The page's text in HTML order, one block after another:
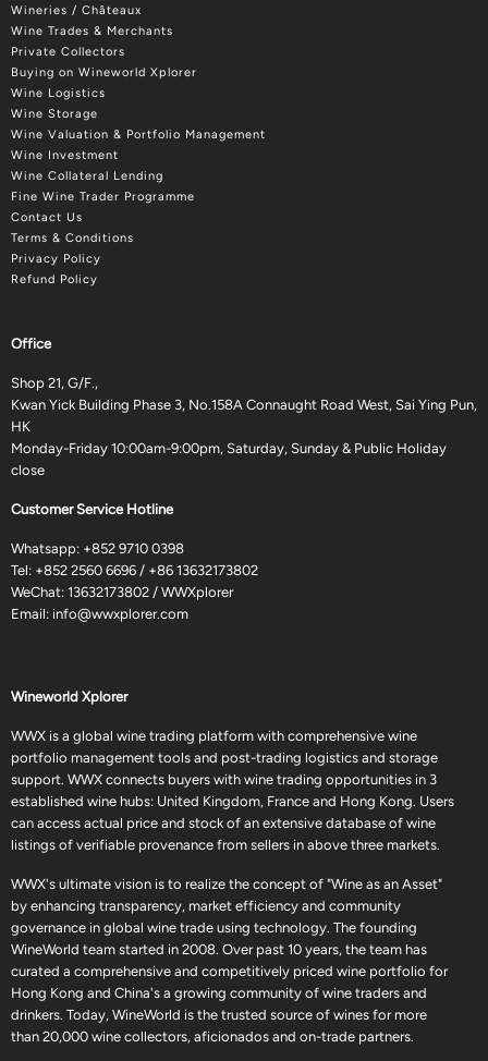
Wineries / Châteaux
Wine Trades & Merchants
Private Collectors
Buying on Wineworld Xplorer
Wine Logistics
Wine Storage
Wine Valuation & Portfolio Management
Wine Investment
Wine Collateral Lending
Fine Wine Trader Programme
Contact Us
Terms & Conditions
Privacy Policy
Refund Policy
Office
Shop 21, G/F.,
Kwan Yick Building Phase 3, No.158A Connaught Road West, Sai Ying Pun,
HK
Monday-Friday 10:00am-9:00pm, Saturday, Sunday & Public Holiday
close
Customer Service Hotline
Whatsapp: +852 9710 0398
Tel: +852 2560 6696 / +86 13632173802
WeChat: 13632173802 / WWXplorer
Email: info@wwxplorer.com
Wineworld Xplorer
WWX is a global wine trading platform with comprehensive wine
portfolio management tools and post-trading logistics and storage
support. WWX connects buyers with wine trading opportunities in 3
established wine hubs: United Kingdom, France and Hong Kong. Users
can access actual price and stock of an extensive database of wine
listings of verifiable provenance from sellers in above three markets.
WWX's ultimate vision is to realize the concept of "Wine as an Asset"
by enhancing transparency, market efficiency and community
governance in global wine trade using technology. The founding
WineWorld team started in 2008. Over past 10 years, the team has
curated a comprehensive and competitively priced wine portfolio for
Hong Kong and China's a growing community of wine traders and
drinkers. Today, WineWorld is the trusted source of wines for more
than 20,000 wine collectors, aficionados and on-trade partners.